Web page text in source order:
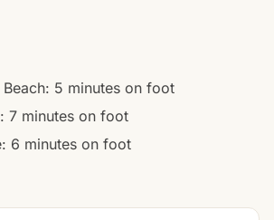
5 minutes on foot
7 minutes on foot
6 minutes on foot